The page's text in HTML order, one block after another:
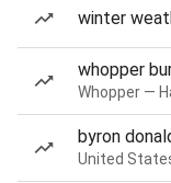
winter
whopper
Whopper —
byron
United